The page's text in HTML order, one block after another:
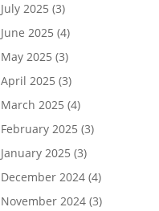
July 2025 (3)
June 2025 (4)
May 2025 (3)
April 2025 (3)
March 2025 (4)
February 2025 (3)
January 2025 (3)
December 2024 (4)
November 2024 (3)